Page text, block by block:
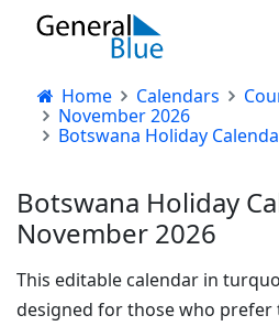
Home Calendars
November 2026
Botswana Holiday
Botswana Holiday
November 2026
This editable calendar in
designed for those who prefer